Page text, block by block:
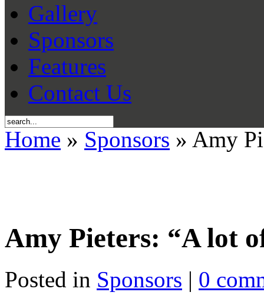
Gallery
Sponsors
Features
Contact Us
Home » Sponsors » Amy
Amy Pieters: “A lot
Posted in Sponsors | 0